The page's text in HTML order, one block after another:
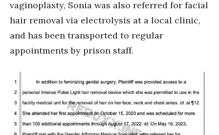
vaginoplasty, Sonia was also referred for facial
hair removal via electrolysis at a local clinic,
and has been transported to regular
appointments by prison staff.